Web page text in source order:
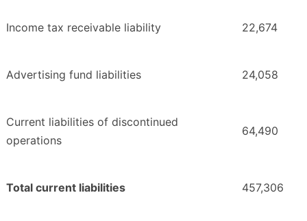
Income tax receivable liability 22,674
Advertising fund liabilities 24,058
Current liabilities of discontinued
operations
64,490
Total current liabilities 457,306